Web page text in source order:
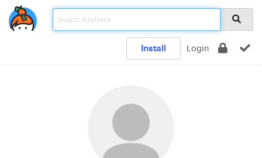
Install Login